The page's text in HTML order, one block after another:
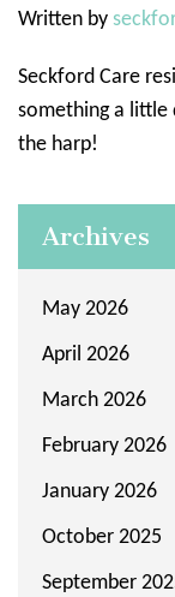
Written by
Seckford Care
something a little
the harp!
Archives
May 2026
April 2026
March 2026
February 2026
January 2026
October 2025
September